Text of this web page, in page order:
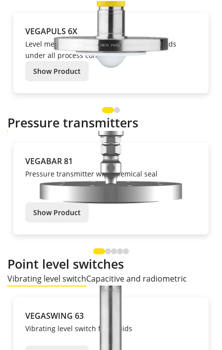
VEGAPULS 6X
Level measurement of liquids and bulk solids
under all process conditions.
Show Product
Pressure transmitters
VEGABAR 81
Pressure transmitter with chemical seal
Show Product
Point level switches
Vibrating level switchCapacitive and radiometric
VEGASWING 63
Vibrating level switch for liquids